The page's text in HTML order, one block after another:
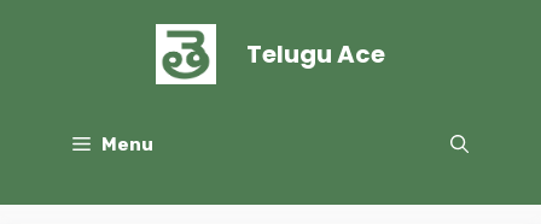
Telugu Ace
Menu